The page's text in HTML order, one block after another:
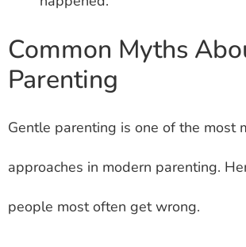
Common Myths
Parenting
Gentle parenting is one of the most
approaches in modern parenting.
people most often get wrong.